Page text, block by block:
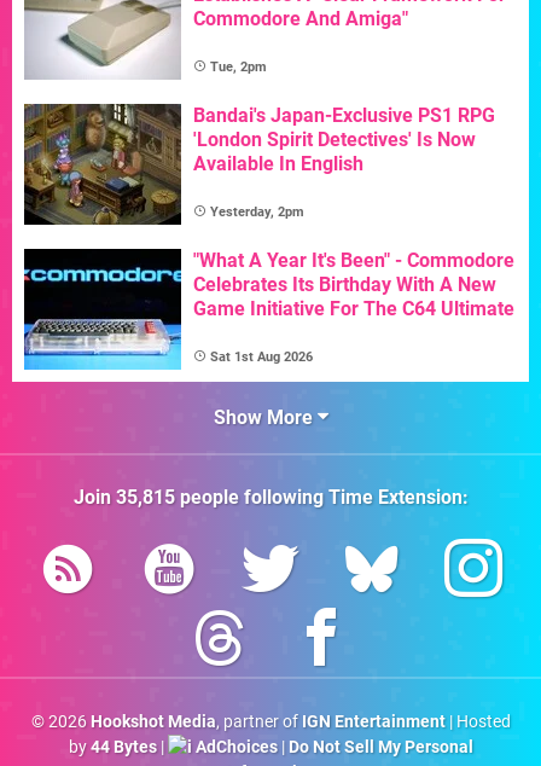
Commodore And Amiga"
Tue, 2pm
Bandai's Japan-Exclusive PS1 RPG
'London Spirit Detectives' Is Now
Available In English
Yesterday, 2pm
"What A Year It's Been" - Commodore
Celebrates Its Birthday With A New
Game Initiative For The C64 Ultimate
Sat 1st Aug 2026
Show More
Join 35,815people followingTime Extension:
© 2026 Hookshot Media, partner of IGN Entertainment| Hosted
by44 Bytes| AdChoices| Do Not Sell My Personal